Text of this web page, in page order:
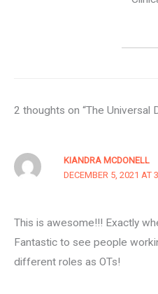
2 thoughts on “The Universal
KIANDRA MCDONELL
DECEMBER 5, 2021 AT
This is awesome!!! Exactly
Fantastic to see people
different roles as OTs!